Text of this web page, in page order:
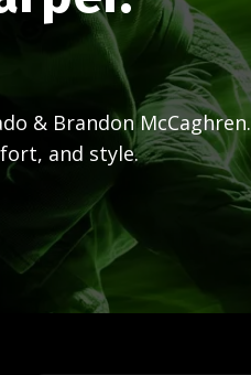
& Brandon McCaghren.
and style.